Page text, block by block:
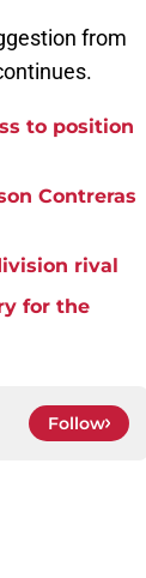
from
to position
Contreras
rival
for the
Follow